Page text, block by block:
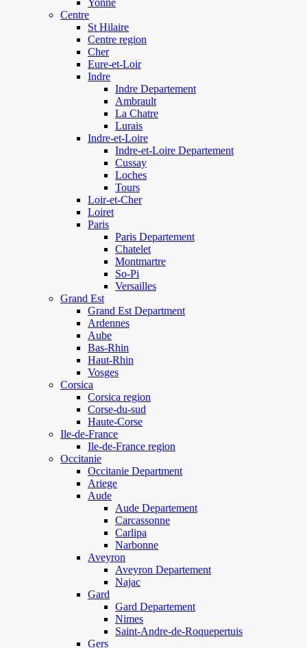
Yonne
Centre
St Hilaire
Centre region
Cher
Eure-et-Loir
Indre
Indre Departement
Ambrault
La Chatre
Lurais
Indre-et-Loire
Indre-et-Loire Departement
Cussay
Loches
Tours
Loir-et-Cher
Loiret
Paris
Paris Departement
Chatelet
Montmartre
So-Pi
Versailles
Grand Est
Grand Est Department
Ardennes
Aube
Bas-Rhin
Haut-Rhin
Vosges
Corsica
Corsica region
Corse-du-sud
Haute-Corse
Ile-de-France
Ile-de-France region
Occitanie
Occitanie Department
Ariege
Aude
Aude Departement
Carcassonne
Carlipa
Narbonne
Aveyron
Aveyron Departement
Najac
Gard
Gard Departement
Nimes
Saint-Andre-de-Roquepertuis
Gers